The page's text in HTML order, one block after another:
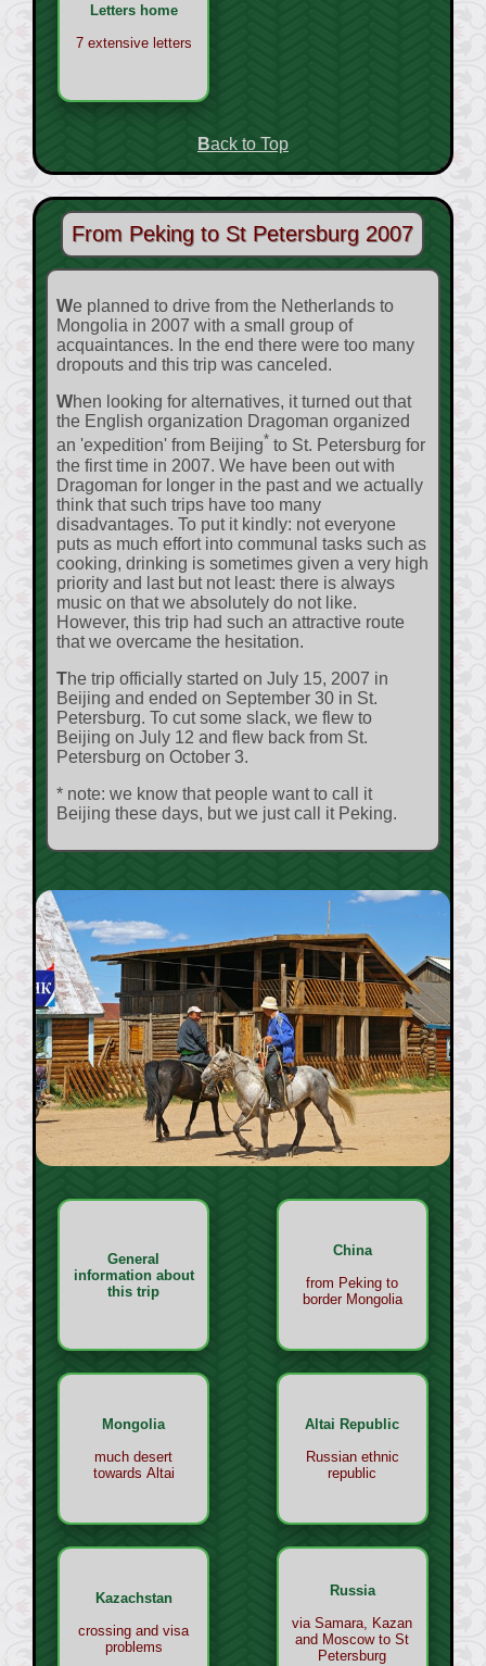
Letters home
7 extensive letters
Back to Top
From Peking to St Petersburg 2007
We planned to drive from the Netherlands to
Mongolia in 2007 with a small group of
acquaintances. In the end there were too many
dropouts and this trip was canceled.
When looking for alternatives, it turned out that
the English organization Dragoman organized
an 'expedition' from Beijing* to St. Petersburg for
the first time in 2007. We have been out with
Dragoman for longer in the past and we actually
think that such trips have too many
disadvantages. To put it kindly: not everyone
puts as much effort into communal tasks such as
cooking, drinking is sometimes given a very high
priority and last but not least: there is always
music on that we absolutely do not like.
However, this trip had such an attractive route
that we overcame the hesitation.
The trip officially started on July 15, 2007 in
Beijing and ended on September 30 in St.
Petersburg. To cut some slack, we flew to
Beijing on July 12 and flew back from St.
Petersburg on October 3.
* note: we know that people want to call it
Beijing these days, but we just call it Peking.
General
information about
this trip
China
from Peking to
border Mongolia
Mongolia
much desert
towards Altai
Altai Republic
Russian ethnic
republic
Kazachstan
crossing and visa
problems
Russia
via Samara, Kazan
and Moscow to St
Petersburg